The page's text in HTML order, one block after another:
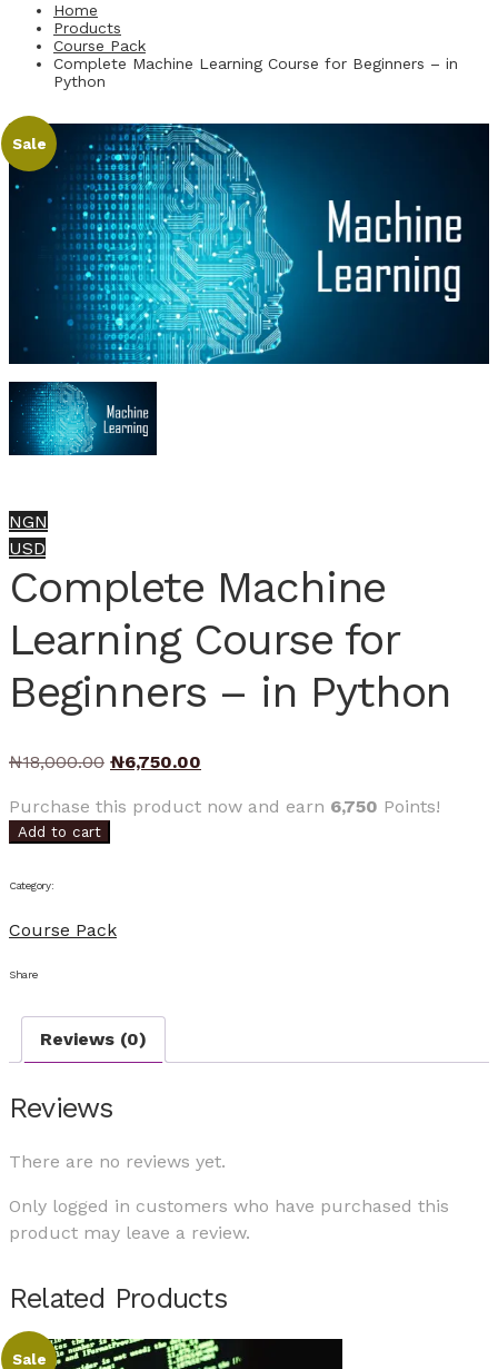
Home
Products
Course Pack
Complete Machine Learning Course for Beginners – in
Python
Sale
NGN
USD
Complete Machine
Learning Course for
Beginners – in Python
₦18,000.00 Original
was:
₦18,000.00.
₦6,750.00
is:
Purchase this product now and earn 6,750 Points!
Add to cart
Category:
Course Pack
Share
Reviews (0)
Reviews
There are no reviews yet.
Only logged in customers who have purchased this
product may leave a review.
Related Products
Sale